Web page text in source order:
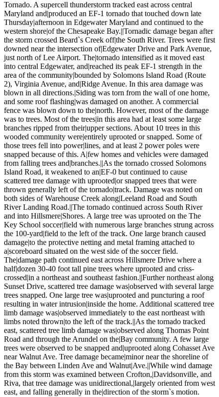
Tornado. A supercell thunderstorm tracked east across central
Maryland and|produced an EF-1 tornado that touched down late
Thursday|afternoon in Edgewater Maryland and continued to the
western shore|of the Chesapeake Bay.||Tornadic damage began after
the storm crossed Beard`s Creek off|the South River. Trees were first
downed near the intersection of|Edgewater Drive and Park Avenue,
just north of Lee Airport. The|tornado intensified as it moved east
into central Edgewater, and|reached its peak EF-1 strength in the
area of the community|bounded by Solomons Island Road (Route
2), Virginia Avenue, and|Ridge Avenue. In this area damage was
blown in all directions.|Siding was torn from the wall of one home,
and some roof flashing|was damaged on another. A commercial
fence was blown down to the|north. However, most of the damage
was to trees. Most of the trees|in this area had at least some large
branches ripped from their|upper sections. About 10 trees in this
wooded community were|entirely uprooted or snapped. Some of
those trees fell into power|lines, and at least 2 power poles were
snapped because of this. A|few homes and vehicles were damaged
from falling trees and|branches.||As the tornado crossed Solomons
Island Road, it weakened to an|EF-0 but continued to cause
scattered tree damage with uprooted|or snapped trees that were
thrown generally left of the tornado|track. Damage was noted on
both sides of Warehouse Creek along|Leeland Road and South
River Landing Road.||The tornado continued across South River
and into Hillsmere|Shores. A large tree was uprooted on the The
Key School soccer|field with numerous large branches strung across
the 100-yard|field to the left of the track. One large branch caused
damage|to the protective netting and metal framing attached to
a|scoreboard situated on the west side of the soccer field.
The|damage path continued east across Hillsmere Drive where a
half|dozen 30-40 foot tall pine trees where uprooted and criss-
crossed|in a northeast and southeast fashion.||Further northeast along
Sunset Drive, scattered tree damage was|observed with several large
trees snapped. One large tree was|uprooted and puncturing a roof
resulting in water intrusion|inside the home. Additional scattered tree
limb damage was|observed immediately to the east northeast with
limbs noted thrown|to the left of the track.||As the tornado tracked
east, scattered tree limb damage was|observed along Thomas Point
Road and through the Arundel on the|Bay community. A few large
trees were observed to be snapped and|uprooted along Cohasset Ave
near Walnut Ave. Tree damage became|minor near the shoreline of
the Bay between Linden Ave and Walnut|Ave.||While wind damage
from this storm was examined between Crofton,|Davidsonville, and
Riva, that tree damage was unidirectional,|largely oriented from west
east, and falling generally in the|direction of the storm`s motion.